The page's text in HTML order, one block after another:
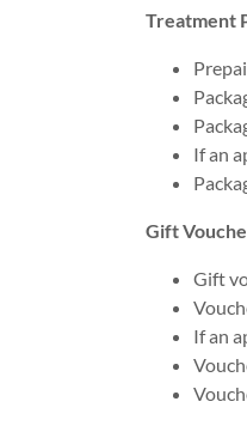
Treatment
If an
Gift
Gift
If an